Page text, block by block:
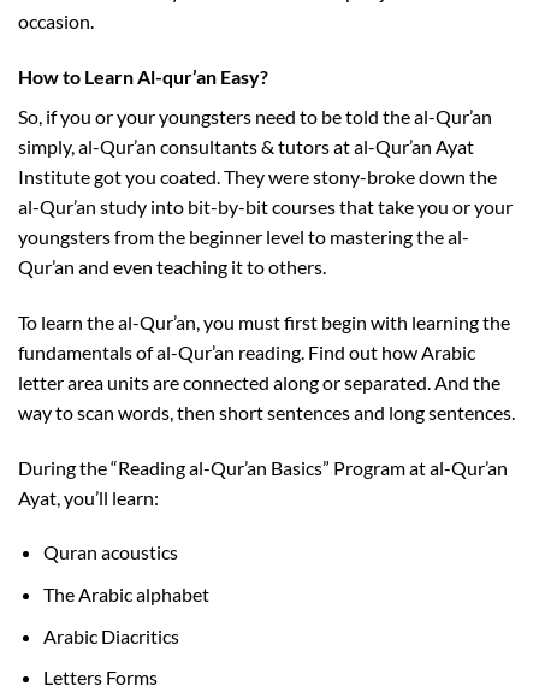
occasion.
How to Learn Al-qur’an Easy?
So, if you or your youngsters need to be told the al-Qur’an
simply, al-Qur’an consultants & tutors at al-Qur’an Ayat
Institute got you coated. They were stony-broke down the
al-Qur’an study into bit-by-bit courses that take you or your
youngsters from the beginner level to mastering the al-
Qur’an and even teaching it to others.
To learn the al-Qur’an, you must first begin with learning the
fundamentals of al-Qur’an reading. Find out how Arabic
letter area units are connected along or separated. And the
way to scan words, then short sentences and long sentences.
During the “Reading al-Qur’an Basics” Program at al-Qur’an
Ayat, you’ll learn:
Quran acoustics
The Arabic alphabet
Arabic Diacritics
Letters Forms